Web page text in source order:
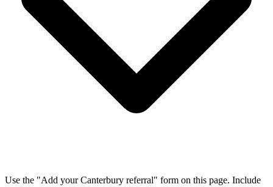
Use the "Add your Canterbury referral" form on this page. Include